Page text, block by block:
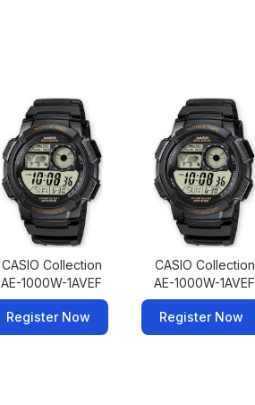
CASIO Collection
AE-1000W-1AVEF
Register Now
CASIO Collection
AE-1000W-1AVEF
Register Now